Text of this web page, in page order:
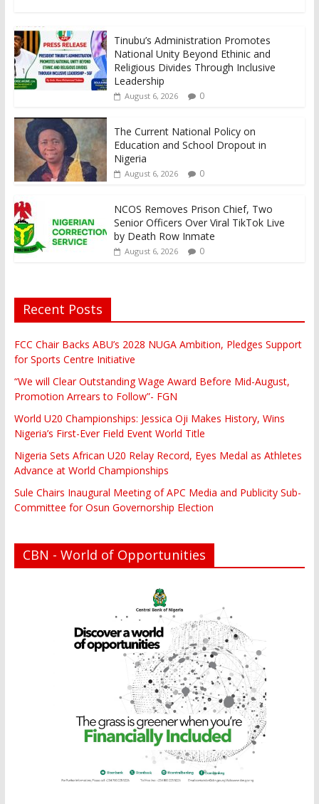
Tinubu’s Administration Promotes
National Unity Beyond Ethinic and
Religious Divides Through Inclusive
Leadership
August 6, 2026 0
The Current National Policy on
Education and School Dropout in
Nigeria
August 6, 2026 0
NCOS Removes Prison Chief, Two
Senior Officers Over Viral TikTok Live
by Death Row Inmate
August 6, 2026 0
Recent Posts
FCC Chair Backs ABU’s 2028 NUGA Ambition, Pledges Support
for Sports Centre Initiative
“We will Clear Outstanding Wage Award Before Mid-August,
Promotion Arrears to Follow”- FGN
World U20 Championships: Jessica Oji Makes History, Wins
Nigeria’s First-Ever Field Event World Title
Nigeria Sets African U20 Relay Record, Eyes Medal as Athletes
Advance at World Championships
Sule Chairs Inaugural Meeting of APC Media and Publicity Sub-
Committee for Osun Governorship Election
CBN - World of Opportunities